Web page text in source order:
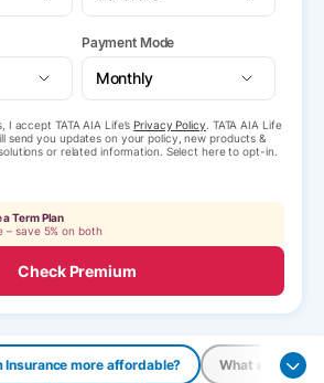
Payment Mode
I accept TATA AIA Life’s Privacy Policy . TATA AIA Life
send you updates on your policy, new products &
or related information. Select here to opt-in.
Term Plan
– save 5% on both
Check Premium
Insurance more affordable? What are the